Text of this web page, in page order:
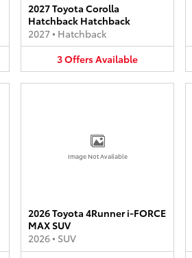
2027 Toyota Corolla
Hatchback Hatchback
2027• Hatchback
3OffersAvailable
Image Not Available
2026 Toyota 4Runner i-FORCE
MAX SUV
2026• SUV